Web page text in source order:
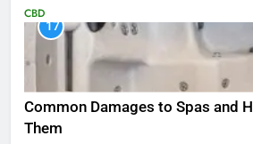
CBD
17
Common Damages to Spas and
Them